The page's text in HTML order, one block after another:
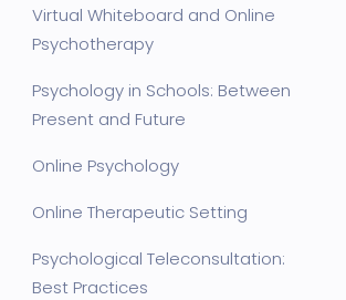
Virtual Whiteboard and Online
Psychotherapy
Psychology in Schools: Between
Present and Future
Online Psychology
Online Therapeutic Setting
Psychological Teleconsultation:
Best Practices